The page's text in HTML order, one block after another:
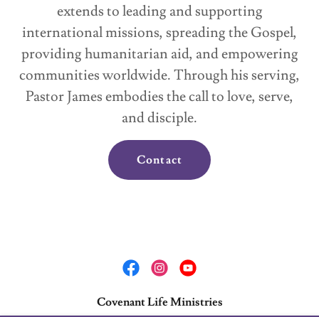
extends to leading and supporting
international missions, spreading the Gospel,
providing humanitarian aid, and empowering
communities worldwide. Through his serving,
Pastor James embodies the call to love, serve,
and disciple.
Contact
Covenant Life Ministries